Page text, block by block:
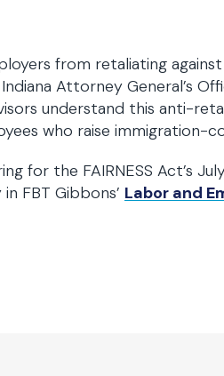
from retaliating
Attorney General’s
understand this anti-
who raise immigration-
for the FAIRNESS Act’s
FBT Gibbons’ Labor and